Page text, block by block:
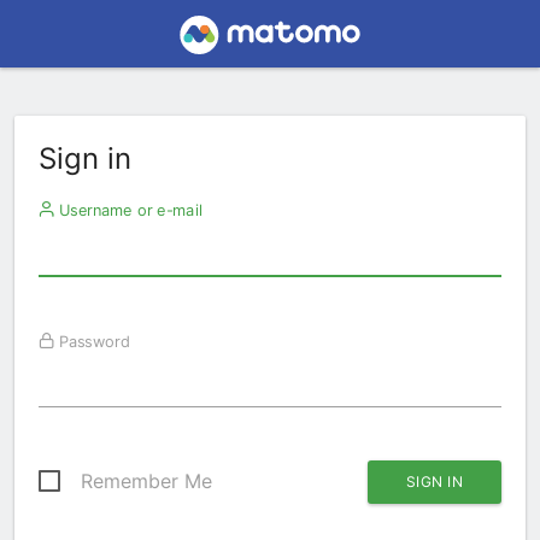
Sign in
Username or e-mail
Password
Remember Me